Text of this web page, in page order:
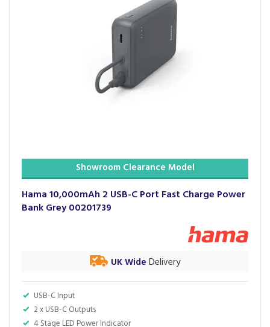
Showroom Clearance Model
Hama 10,000mAh 2 USB-C Port Fast Charge Power
Bank Grey 00201739
USB-C Input
2 x USB-C Outputs
4 Stage LED Power Indicator
UK Wide Delivery